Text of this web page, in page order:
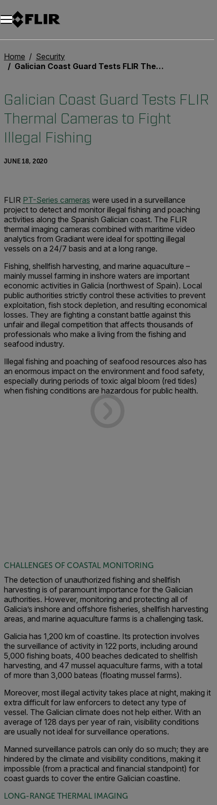
Home
Security
Galician Coast Guard Tests FLIR Thermal Cameras to Fight Illegal Fishing
Galician Coast Guard Tests FLIR
Thermal Cameras to Fight
Illegal Fishing
JUNE 18, 2020
FLIR PT-Series cameras were used in a surveillance
project to detect and monitor illegal fishing and poaching
activities along the Spanish Galician coast. The FLIR
thermal imaging cameras combined with maritime video
analytics from Gradiant were ideal for spotting illegal
vessels on a 24/7 basis and at a long range.
Fishing, shellfish harvesting, and marine aquaculture –
mainly mussel farming in inshore waters are important
economic activities in Galicia (northwest of Spain). Local
public authorities strictly control these activities to prevent
exploitation, fish stock depletion, and resulting economical
losses. They are fighting a constant battle against this
unfair and illegal competition that affects thousands of
professionals who make a living from the fishing and
seafood industry.
Illegal fishing and poaching of seafood resources also has
an enormous impact on the environment and food safety,
especially during periods of toxic algal bloom (red tides)
when fishing conditions are hazardous for public health.
CHALLENGES OF COASTAL MONITORING
The detection of unauthorized fishing and shellfish
harvesting is of paramount importance for the Galician
authorities. However, monitoring and protecting all of
Galicia’s inshore and offshore fisheries, shellfish harvesting
areas, and marine aquaculture farms is a challenging task.
Galicia has 1,200 km of coastline. Its protection involves
the surveillance of activity in 122 ports, including around
5,000 fishing boats, 400 beaches dedicated to shellfish
harvesting, and 47 mussel aquaculture farms, with a total
of more than 3,000 bateas (floating mussel farms).
Moreover, most illegal activity takes place at night, making it
extra difficult for law enforcers to detect any type of
vessel. The Galician climate does not help either. With an
average of 128 days per year of rain, visibility conditions
are usually not ideal for surveillance operations.
Manned surveillance patrols can only do so much; they are
hindered by the climate and visibility conditions, making it
impossible (from a practical and financial standpoint) for
coast guards to cover the entire Galician coastline.
LONG-RANGE THERMAL IMAGING